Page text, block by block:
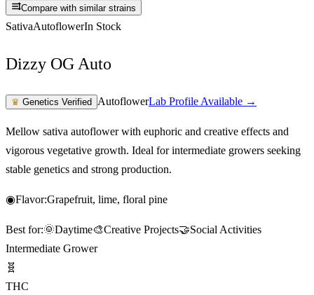
Compare with similar strains
SativaAutoflowerIn Stock
Dizzy OG Auto
♛ Genetics Verified AutoflowerLab Profile Available →
Mellow sativa autoflower with euphoric and creative effects and
vigorous vegetative growth. Ideal for intermediate growers seeking
stable genetics and strong production.
◉Flavor:Grapefruit, lime, floral pine
Best for:🌞Daytime🎨Creative Projects🤝Social Activities
Intermediate Grower
🧬
THC